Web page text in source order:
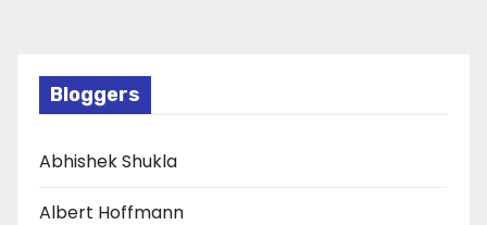
Bloggers
Abhishek Shukla
Albert Hoffmann